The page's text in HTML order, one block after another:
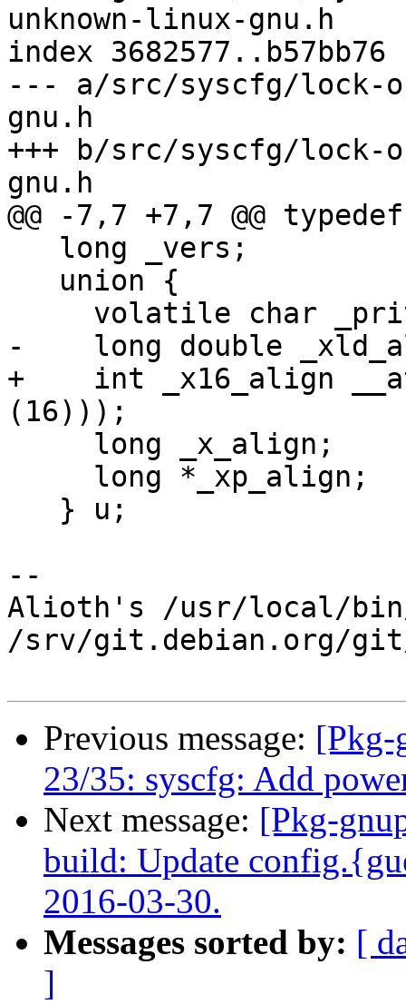
unknown-linux-gnu.h
index 3682577..b57bb76
--- a/src/syscfg/lock-
gnu.h
+++ b/src/syscfg/lock-
gnu.h
@@ -7,7 +7,7 @@
-    long double
+    int _x16_align
(16)));
--
Alioth's /usr/local/
/srv/git.debian.org/
Previous message: [Pkg-
23/35: syscfg: Add
Next message: [Pkg-
build: Update
2016-03-30.
Messages sorted by: [
]